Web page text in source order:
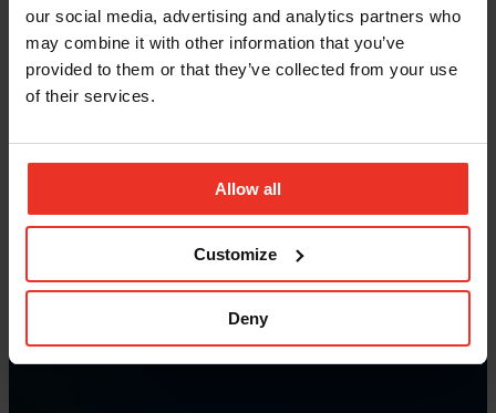
our social media, advertising and analytics partners who
may combine it with other information that you’ve
provided to them or that they’ve collected from your use
of their services.
Allow all
Customize
Deny